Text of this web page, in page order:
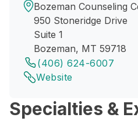
Bozeman Counseling
950 Stoneridge Drive
Suite 1
Bozeman, MT 59718
(406) 624-6007
Website
Specialties &